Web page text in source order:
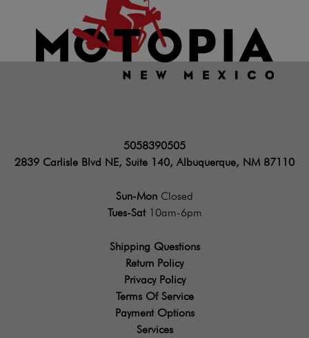
5058390505
2839 Carlisle Blvd NE, Suite 140, Albuquerque, NM 87110
Sun-Mon Closed
Tues-Sat 10am-6pm
Shipping Questions
Return Policy
Privacy Policy
Terms Of Service
Payment Options
Services